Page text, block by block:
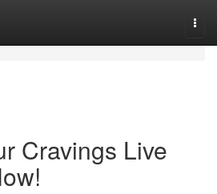
Cravings Live